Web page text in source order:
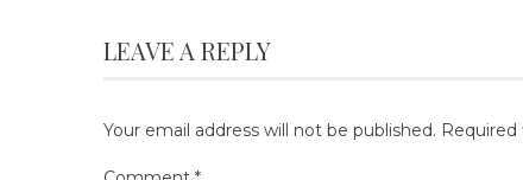
LEAVE A REPLY
Your email address will not be published.